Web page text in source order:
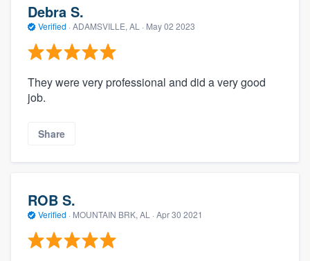
Debra S.
Verified · ADAMSVILLE, AL · May 02 2023
They were very professional and did a very good
job.
Share
ROB S.
Verified · MOUNTAIN BRK, AL · Apr 30 2021